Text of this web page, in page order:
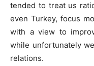
tended to treat us
even Turkey, focus
with a view to
while unfortunately
relations.